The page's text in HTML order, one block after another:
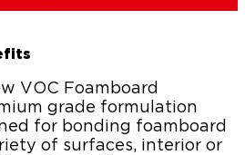
VOC Foamboard
grade formulation
for bonding foamboard
of surfaces, interior or